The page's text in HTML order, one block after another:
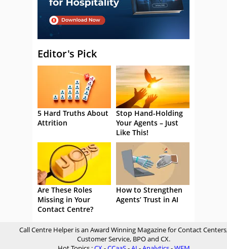
Editor's Pick
5 Hard Truths About
Attrition
Stop Hand-Holding
Your Agents – Just
Like This!
Are These Roles
Missing in Your
Contact Centre?
How to Strengthen
Agents’ Trust in AI
Call Centre Helper is an Award Winning Magazine for Contact
Customer Service, BPO and CX.